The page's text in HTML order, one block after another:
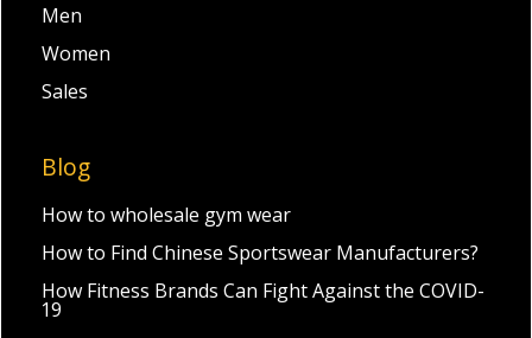
Men
Women
Sales
Blog
How to wholesale gym wear
How to Find Chinese Sportswear Manufacturers?
How Fitness Brands Can Fight Against the COVID-
19